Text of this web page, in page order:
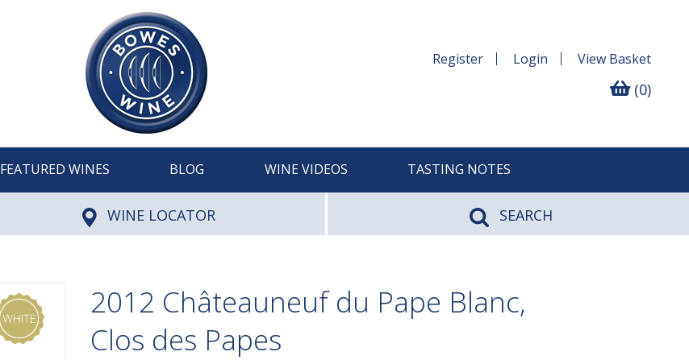
Register Login View Basket
(0)
FEATURED WINES BLOG WINE VIDEOS TASTING NOTES
WINE LOCATOR SEARCH
2012 Châteauneuf du Pape Blanc,
Clos des Papes